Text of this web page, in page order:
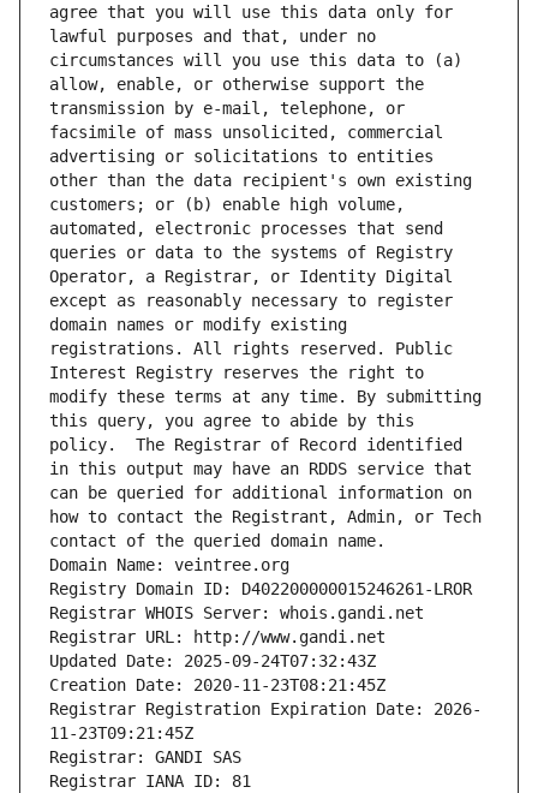
agree that you will use this data only for
lawful purposes and that, under no
circumstances will you use this data to (a)
allow, enable, or otherwise support the
transmission by e-mail, telephone, or
facsimile of mass unsolicited, commercial
advertising or solicitations to entities
other than the data recipient's own existing
customers; or (b) enable high volume,
automated, electronic processes that send
queries or data to the systems of Registry
Operator, a Registrar, or Identity Digital
except as reasonably necessary to register
domain names or modify existing
registrations. All rights reserved. Public
Interest Registry reserves the right to
modify these terms at any time. By submitting
this query, you agree to abide by this
policy.  The Registrar of Record identified
in this output may have an RDDS service that
can be queried for additional information on
how to contact the Registrant, Admin, or Tech
contact of the queried domain name.
Domain Name: veintree.org
Registry Domain ID: D402200000015246261-LROR
Registrar WHOIS Server: whois.gandi.net
Registrar URL: http://www.gandi.net
Updated Date: 2025-09-24T07:32:43Z
Creation Date: 2020-11-23T08:21:45Z
Registrar Registration Expiration Date: 2026-
11-23T09:21:45Z
Registrar: GANDI SAS
Registrar IANA ID: 81